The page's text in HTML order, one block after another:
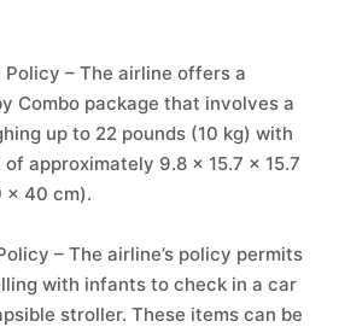
– The airline offers a
Combo package that involves a
up to 22 pounds (10 kg) with
approximately 9.8 x 15.7 x 15.7
x 40 cm).
– The airline’s policy permits
with infants to check in a car
stroller. These items can be